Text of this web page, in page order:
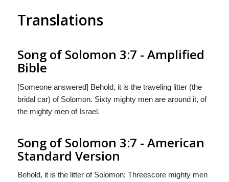
Translations
Song of Solomon 3:7 - Amplified
Bible
[Someone answered] Behold, it is the traveling litter (the
bridal car) of Solomon. Sixty mighty men are around it, of
the mighty men of Israel.
Song of Solomon 3:7 - American
Standard Version
Behold, it is the litter of Solomon; Threescore mighty men